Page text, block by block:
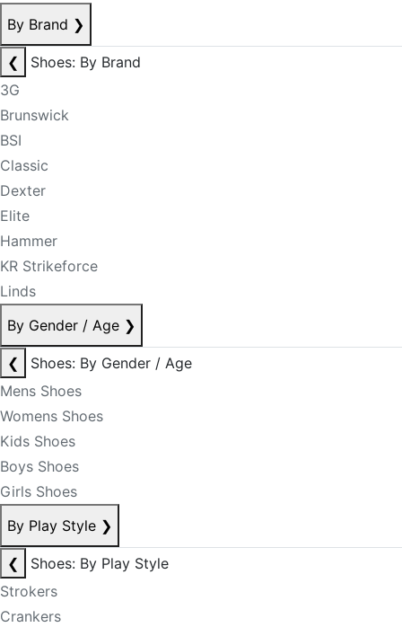
By Brand ❯
❮
Shoes: By Brand
3G
Brunswick
BSI
Classic
Dexter
Elite
Hammer
KR Strikeforce
Linds
By Gender / Age ❯
❮
Shoes: By Gender / Age
Mens Shoes
Womens Shoes
Kids Shoes
Boys Shoes
Girls Shoes
By Play Style ❯
❮
Shoes: By Play Style
Strokers
Crankers